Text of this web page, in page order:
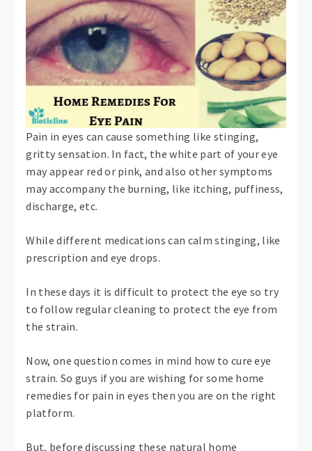
Pain in eyes can cause something like stinging,
gritty sensation. In fact, the white part of your eye
may appear red or pink, and also other symptoms
may accompany the burning, like itching, puffiness,
discharge, etc.
While different medications can calm stinging, like
prescription and eye drops.
In these days it is difficult to protect the eye so try
to follow regular cleaning to protect the eye from
the strain.
Now, one question comes in mind how to cure eye
strain. So guys if you are wishing for some home
remedies for pain in eyes then you are on the right
platform.
But, before discussing these natural home